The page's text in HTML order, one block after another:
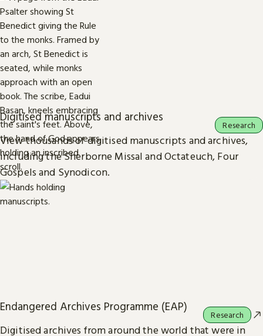
Digitised manuscripts and archives
View thousands of digitised manuscripts and archives,
including the Sherborne Missal and Octateuch, Four
Gospels and Synodicon.
Research
Endangered Archives Programme (EAP)
Digitised archives from around the world that were in
Research